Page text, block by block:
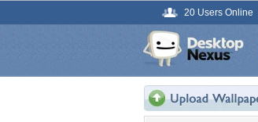
20 Users Online